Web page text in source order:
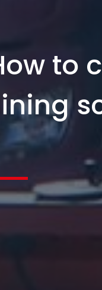
to